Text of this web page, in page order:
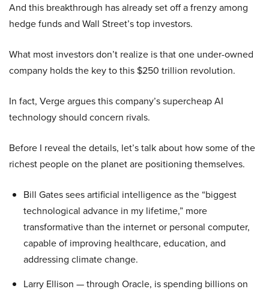
And this breakthrough has already set off a frenzy among
hedge funds and Wall Street’s top investors.
What most investors don’t realize is that one under-owned
company holds the key to this $250 trillion revolution.
In fact, Verge argues this company’s supercheap AI
technology should concern rivals.
Before I reveal the details, let’s talk about how some of the
richest people on the planet are positioning themselves.
Bill Gates sees artificial intelligence as the “biggest
technological advance in my lifetime,” more
transformative than the internet or personal computer,
capable of improving healthcare, education, and
addressing climate change.
Larry Ellison — through Oracle, is spending billions on